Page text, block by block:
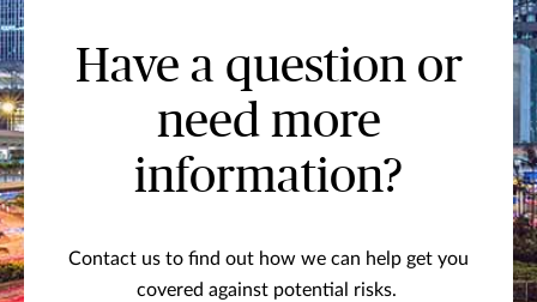
Have a question or
need more
information?
Contact us to find out how we can help get you
covered against potential risks.